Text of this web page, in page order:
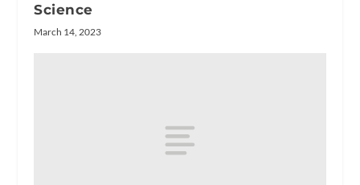
Science
March 14, 2023